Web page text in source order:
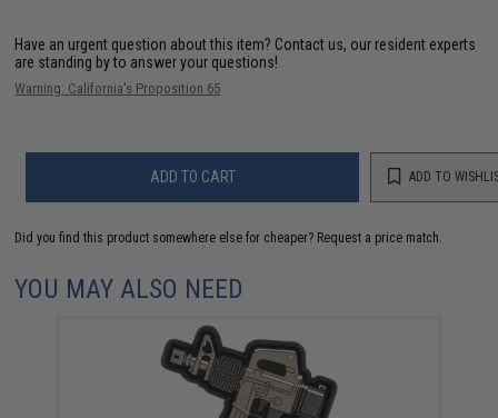
Have an urgent question about this item? Contact us, our resident experts
are standing by to answer your questions!
Warning: California's Proposition 65
ADD TO CART ADD TO
Did you find this product somewhere else for cheaper? Request a price match.
YOU MAY ALSO NEED